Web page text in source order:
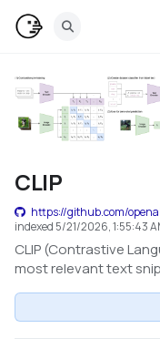
CLIP
https://github.com/
indexed 5/21/2026, 1:55:43
CLIP (Contrastive
most relevant text